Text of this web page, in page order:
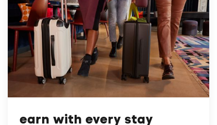
earn with every stay